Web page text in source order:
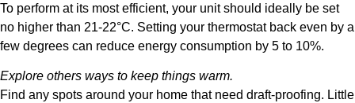
To perform at its most efficient, your unit should ideally be set
no higher than 21-22°C. Setting your thermostat back even by a
few degrees can reduce energy consumption by 5 to 10%.
Explore others ways to keep things warm.
Find any spots around your home that need draft-proofing. Little